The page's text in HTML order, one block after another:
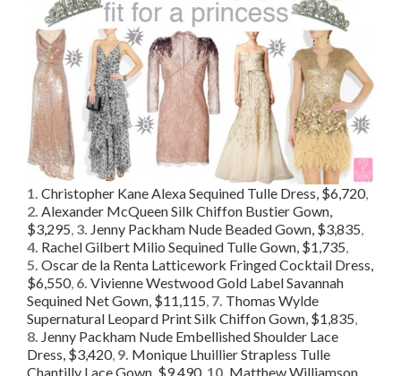
1. Christopher Kane Alexa Sequined Tulle Dress, $6,720,
2. Alexander McQueen Silk Chiffon Bustier Gown,
$3,295, 3. Jenny Packham Nude Beaded Gown, $3,835,
4. Rachel Gilbert Milio Sequined Tulle Gown, $1,735,
5. Oscar de la Renta Latticework Fringed Cocktail Dress,
$6,550, 6. Vivienne Westwood Gold Label Savannah
Sequined Net Gown, $11,115, 7. Thomas Wylde
Supernatural Leopard Print Silk Chiffon Gown, $1,835,
8. Jenny Packham Nude Embellished Shoulder Lace
Dress, $3,420, 9. Monique Lhuillier Strapless Tulle
Chantilly Lace Gown, $9,490, 10. Matthew Williamson